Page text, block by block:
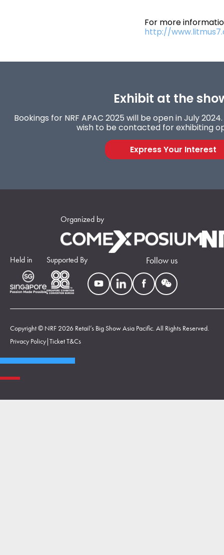
For more
http://
Exhibit at the
Bookings for NRF APAC 2025 will be open in July
wish to be contacted for exhibiting
Express Your Interest
Organized by
Held in Supported By Follow us
Copyright © NRF 2026 Retail’s Big Show Asia Pacific. All Rights Reserved.
Privacy Policy|Ticket T&Cs